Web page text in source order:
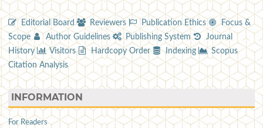
Editorial Board Reviewers Publication Ethics
Focus &
Scope
Author Guidelines Publishing System
Journal
History
Visitors Hardcopy Order Indexing
Scopus
Citation Analysis
INFORMATION
For Readers